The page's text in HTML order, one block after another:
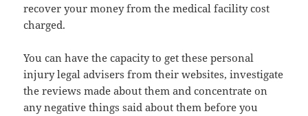
recover your money from the medical facility cost
charged.
You can have the capacity to get these personal
injury legal advisers from their websites, investigate
the reviews made about them and concentrate on
any negative things said about them before you